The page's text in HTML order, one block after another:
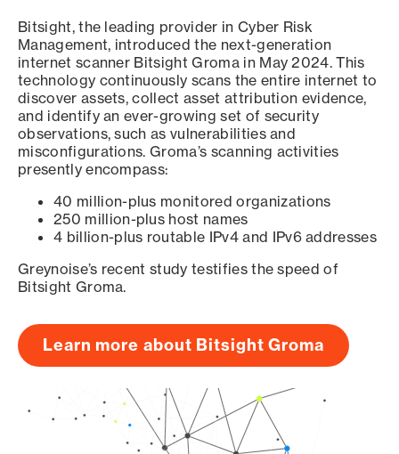
Bitsight, the leading provider in Cyber Risk
Management, introduced the next-generation
internet scanner Bitsight Groma in May 2024. This
technology continuously scans the entire internet to
discover assets, collect asset attribution evidence,
and identify an ever-growing set of security
observations, such as vulnerabilities and
misconfigurations. Groma’s scanning activities
presently encompass:
40 million-plus monitored organizations
250 million-plus host names
4 billion-plus routable IPv4 and IPv6 addresses
Greynoise’s recent study testifies the speed of
Bitsight Groma.
Learn more about Bitsight Groma